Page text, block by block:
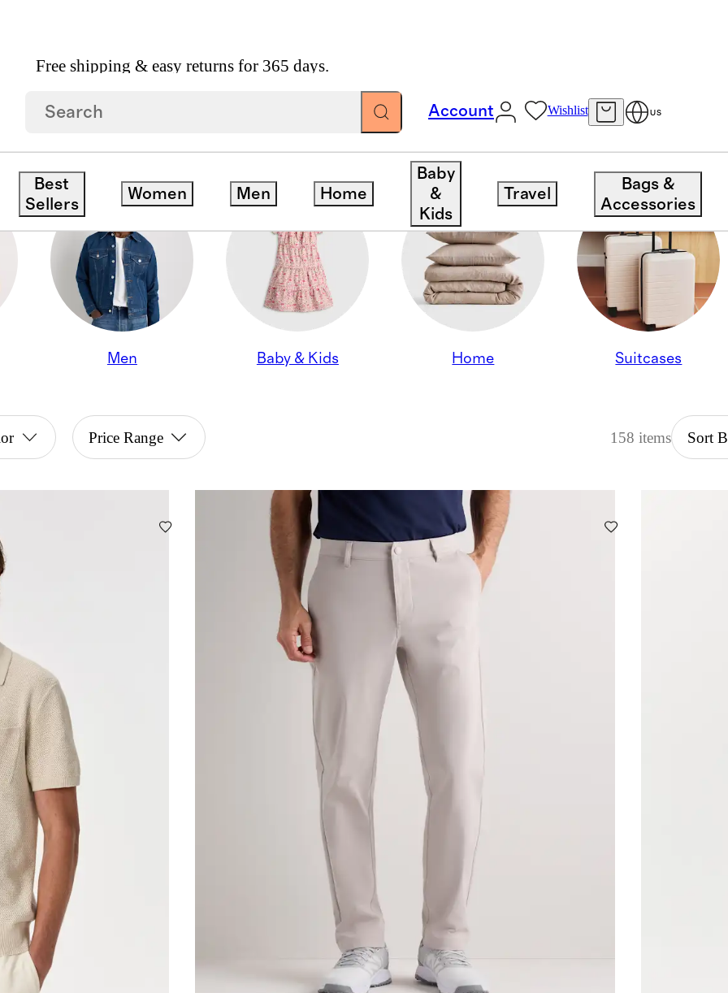
Free shipping & easy returns for 365 days.
Account Wishlist US
Best
Sellers
Women Men Home
Baby
&
Kids
Travel
Bags &
Accessories
Men Baby & Kids Home Suitcases
Price Range 158 items Sort